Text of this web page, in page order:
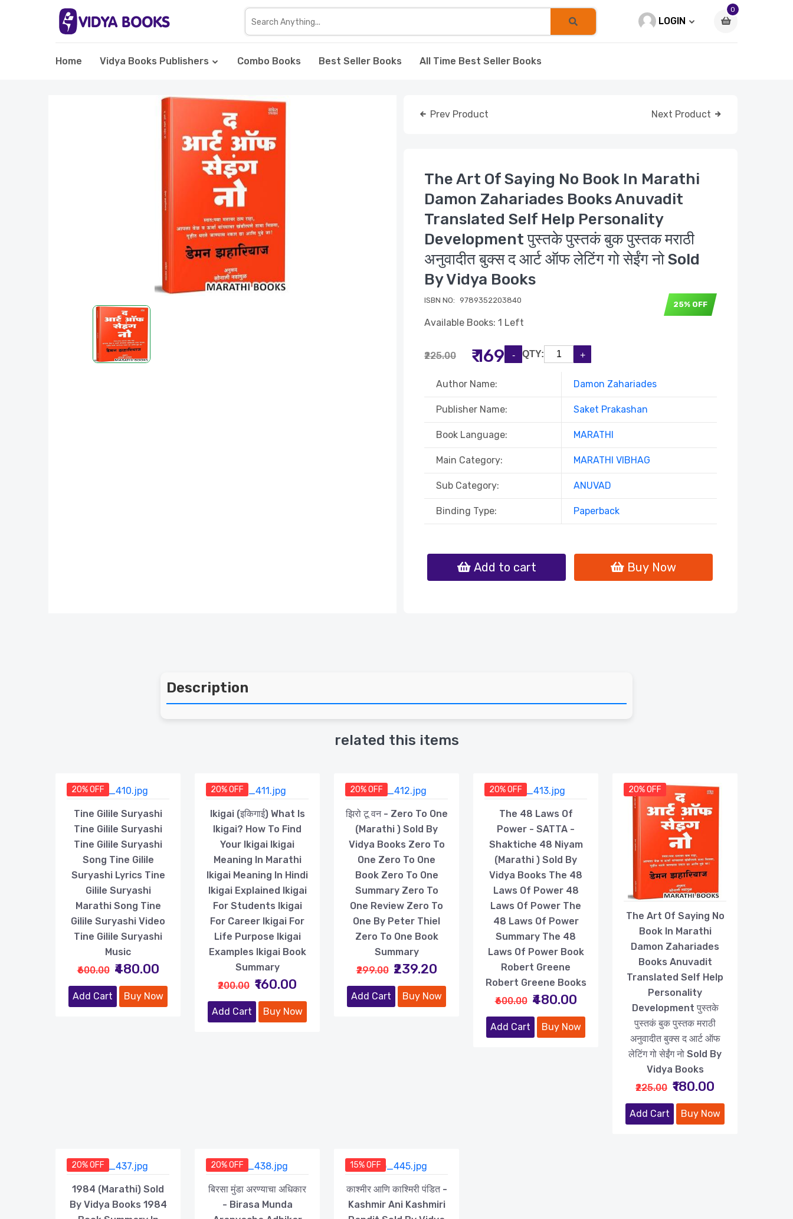
LOGIN
0
Home Vidya Books Publishers Combo Books Best Seller Books All Time Best Seller Books
Prev Product Next Product
The Art Of Saying No Book In Marathi
Damon Zahariades Books Anuvadit
Translated Self Help Personality
Development पुस्तके पुस्तकं बुक पुस्तक मराठी
अनुवादीत बुक्स द आर्ट ऑफ लेटिंग गो सेईंग नो Sold
By Vidya Books
25% OFF
ISBN NO: 9789352203840
Available Books: 1 Left
₹225.00 ₹ 169 QTY:
Author Name: Damon Zahariades
Publisher Name: Saket Prakashan
Book Language: MARATHI
Main Category: MARATHI VIBHAG
Sub Category: ANUVAD
Binding Type: Paperback
Add to cart Buy Now
Description
related this items
20% OFF
Tine Gilile Suryashi
Tine Gilile Suryashi
Tine Gilile Suryashi
Song Tine Gilile
Suryashi Lyrics Tine
Gilile Suryashi
Marathi Song Tine
Gilile Suryashi Video
Tine Gilile Suryashi
Music
₹600.00 ₹480.00
Add Cart Buy Now
20% OFF
Ikigai (इकिगाई) What Is
Ikigai? How To Find
Your Ikigai Ikigai
Meaning In Marathi
Ikigai Meaning In Hindi
Ikigai Explained Ikigai
For Students Ikigai
For Career Ikigai For
Life Purpose Ikigai
Examples Ikigai Book
Summary
₹200.00 ₹160.00
Add Cart Buy Now
20% OFF
झिरो टू वन - Zero To One
(Marathi ) Sold By
Vidya Books Zero To
One Zero To One
Book Zero To One
Summary Zero To
One Review Zero To
One By Peter Thiel
Zero To One Book
Summary
₹299.00 ₹239.20
Add Cart Buy Now
20% OFF
The 48 Laws Of
Power - SATTA -
Shaktiche 48 Niyam
(Marathi ) Sold By
Vidya Books The 48
Laws Of Power 48
Laws Of Power The
48 Laws Of Power
Summary The 48
Laws Of Power Book
Robert Greene
Robert Greene Books
₹600.00 ₹480.00
Add Cart Buy Now
20% OFF
The Art Of Saying No
Book In Marathi
Damon Zahariades
Books Anuvadit
Translated Self Help
Personality
Development पुस्तके
पुस्तकं बुक पुस्तक मराठी
अनुवादीत बुक्स द आर्ट ऑफ
लेटिंग गो सेईंग नो Sold By
Vidya Books
₹225.00 ₹180.00
Add Cart Buy Now
20% OFF
1984 (Marathi) Sold
By Vidya Books 1984
20% OFF
बिरसा मुंडा अरण्याचा अधिकार
- Birasa Munda
15% OFF
काश्मीर आणि काश्मिरी पंडित -
Kashmir Ani Kashmiri